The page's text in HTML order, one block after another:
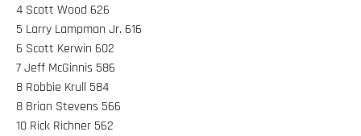
4 Scott Wood 626
5 Larry Lampman Jr. 616
6 Scott Kerwin 602
7 Jeff McGinnis 586
8 Robbie Krull 584
8 Brian Stevens 566
10 Rick Richner 562